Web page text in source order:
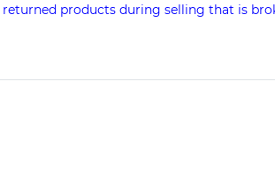
products during selling that is